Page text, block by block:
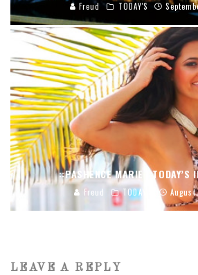
Freud TODAY'S
::PASHENCE MARIE | TODAY’S
Freud TODAY'S August
LEAVE A REPLY